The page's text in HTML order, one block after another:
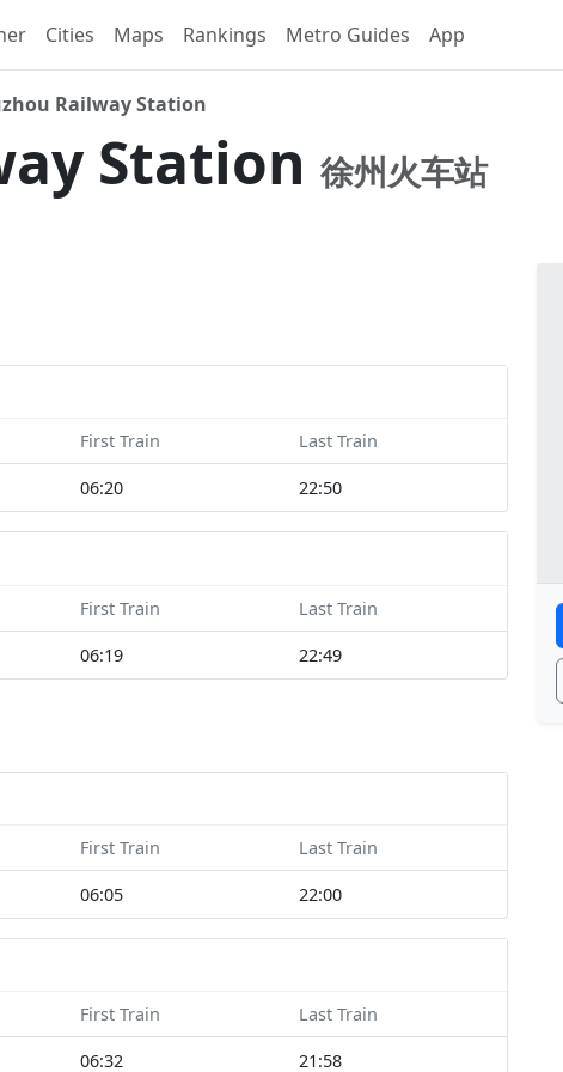
Cities Maps Rankings Metro Guides App
Railway Station
Station 徐州火车站
First Train Last Train
06:20 22:50
First Train Last Train
06:19 22:49
First Train Last Train
06:05 22:00
First Train Last Train
06:32 21:58